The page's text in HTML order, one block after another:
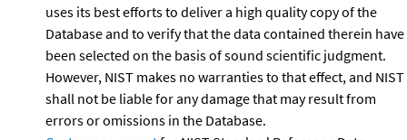
uses its best efforts to deliver a high quality copy of the
Database and to verify that the data contained therein have
been selected on the basis of sound scientific judgment.
However, NIST makes no warranties to that effect, and NIST
shall not be liable for any damage that may result from
errors or omissions in the Database.